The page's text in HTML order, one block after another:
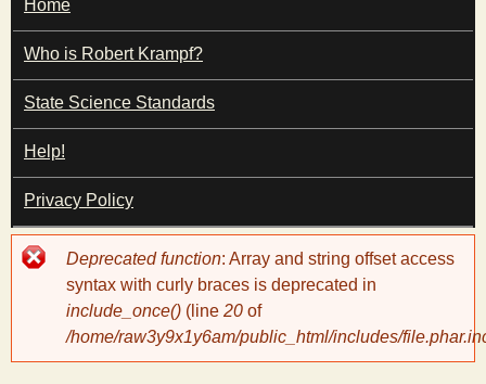
e
H
a
p
y
N
M
E
N
U
Home
Who is Robert Krampf?
State Science Standards
Help!
Privacy Policy
Error
message
Deprecated function: Array and string offset access
syntax with curly braces is deprecated in
include_once() (line 20 of
/home/raw3y9x1y6am/public_html/includes/